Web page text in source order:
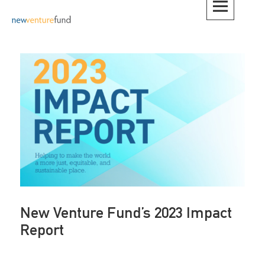
New Venture Fund’s 2023 Impact
Report